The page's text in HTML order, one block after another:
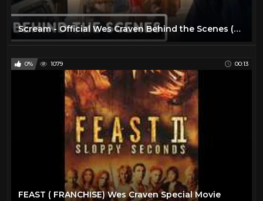
Scream - Official Wes Craven Behind the Scenes (2022) Courteney Cox, David Arquette
0% 1079 00:13
FEAST ( FRANCHISE) Wes Craven Special Movie